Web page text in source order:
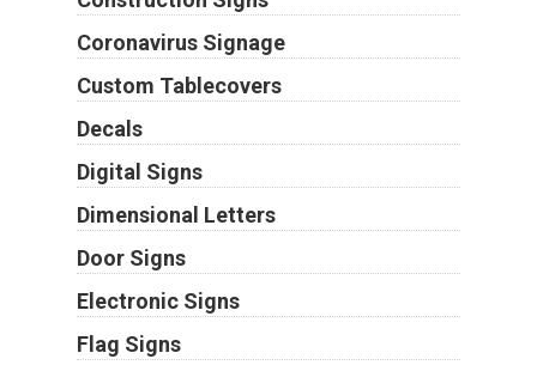
Coronavirus Signage
Custom Tablecovers
Decals
Digital Signs
Dimensional Letters
Door Signs
Electronic Signs
Flag Signs